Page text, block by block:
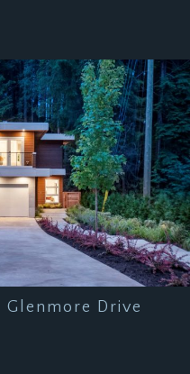
Glenmore Drive